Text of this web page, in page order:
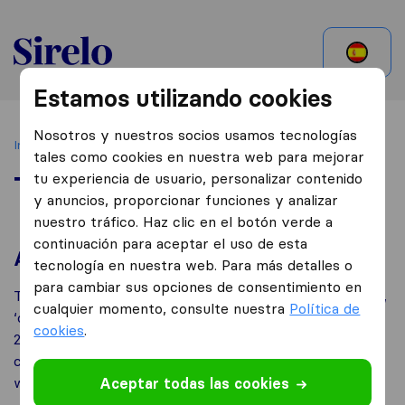
Mexico
Inicio Terms of Use
Terms of Use
About us
This website is owned by TriGlobal B.V. (‘TriGlobal’,‘we’,
‘our’, ‘us’), whose registered office is in Spuiboulevard
240 A+B, 3311GR, Dordrecht, the Netherlands. Our
company is registered at the chamber of commerce
with number 59464534 .
Estamos utilizando cookies
Nosotros y nuestros socios usamos tecnologías
tales como cookies en nuestra web para mejorar
tu experiencia de usuario, personalizar contenido
y anuncios, proporcionar funciones y analizar
nuestro tráfico. Haz clic en el botón verde a
continuación para aceptar el uso de esta
tecnología en nuestra web. Para más detalles o
para cambiar sus opciones de consentimiento en
cualquier momento, consulte nuestra Política de
cookies.
Aceptar todas las cookies